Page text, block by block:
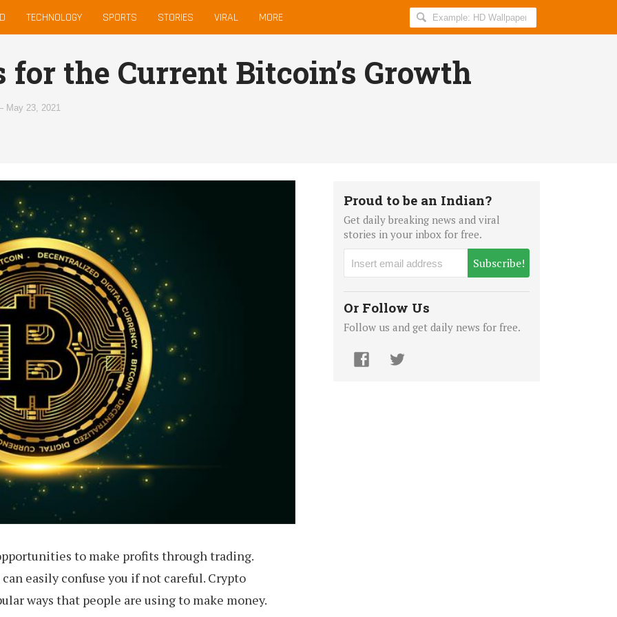
TECHNOLOGY SPORTS STORIES VIRAL MORE
Search
AllIndiaRoundup
for the Current Bitcoin’s Growth
May 23, 2021
to make profits through trading.
easily confuse you if not careful. Crypto
ways that people are using to make money.
Proud to be an Indian?
Get daily breaking news and viral
stories in your inbox for free.
Subscribe!
Or Follow Us
Follow us and get daily news for free.